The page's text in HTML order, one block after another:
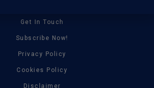
Get In Touch
Subscribe Now!
Privacy Policy
Cookies Policy
Disclaimer